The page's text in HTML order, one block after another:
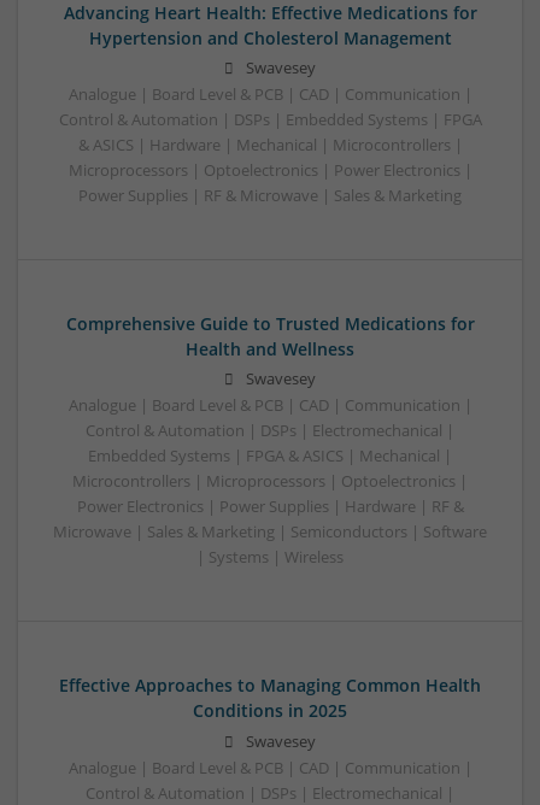
Advancing Heart Health: Effective Medications for
Hypertension and Cholesterol Management
Swavesey
Analogue | Board Level & PCB | CAD | Communication |
Control & Automation | DSPs | Embedded Systems | FPGA
& ASICS | Hardware | Mechanical | Microcontrollers |
Microprocessors | Optoelectronics | Power Electronics |
Power Supplies | RF & Microwave | Sales & Marketing
Comprehensive Guide to Trusted Medications for
Health and Wellness
Swavesey
Analogue | Board Level & PCB | CAD | Communication |
Control & Automation | DSPs | Electromechanical |
Embedded Systems | FPGA & ASICS | Mechanical |
Microcontrollers | Microprocessors | Optoelectronics |
Power Electronics | Power Supplies | Hardware | RF &
Microwave | Sales & Marketing | Semiconductors | Software
| Systems | Wireless
Effective Approaches to Managing Common Health
Conditions in 2025
Swavesey
Analogue | Board Level & PCB | CAD | Communication |
Control & Automation | DSPs | Electromechanical |